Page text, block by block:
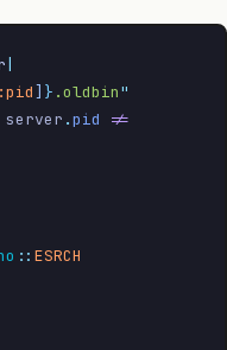
:pid] } .oldbin"
server .pid
!=
:: ESRCH